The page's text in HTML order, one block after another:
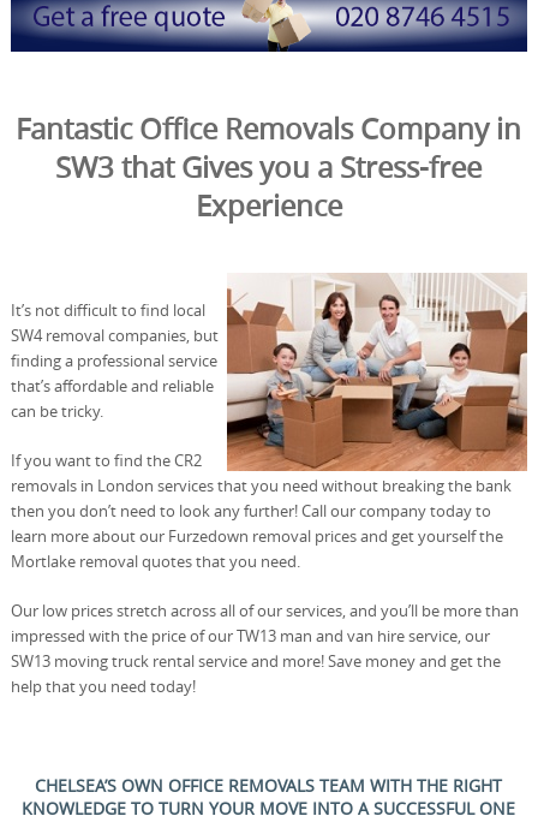
Fantastic Office Removals Company in
SW3 that Gives you a Stress-free
Experience
It’s not difficult to find local
SW4 removal companies, but
finding a professional service
that’s affordable and reliable
can be tricky.
If you want to find the CR2
removals in London services that you need without breaking the bank
then you don’t need to look any further! Call our company today to
learn more about our Furzedown removal prices and get yourself the
Mortlake removal quotes that you need.
Our low prices stretch across all of our services, and you’ll be more than
impressed with the price of our TW13 man and van hire service, our
SW13 moving truck rental service and more! Save money and get the
help that you need today!
CHELSEA’S OWN OFFICE REMOVALS TEAM WITH THE RIGHT
KNOWLEDGE TO TURN YOUR MOVE INTO A SUCCESSFUL ONE